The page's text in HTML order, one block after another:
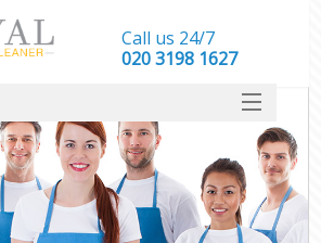
Call us 24/7
‎020 3198 1627
SERVICES
HOME
DEALS